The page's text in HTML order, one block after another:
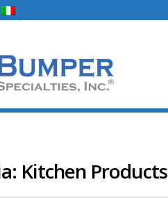
Kitchen Products